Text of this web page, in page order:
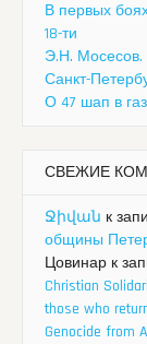
В первых
18-ти
Э.Н.
Санкт-
О 47 шап в
СВЕЖИЕ
Ջիվան к
общины
Цовинар к
Christian
those who
Genocide from